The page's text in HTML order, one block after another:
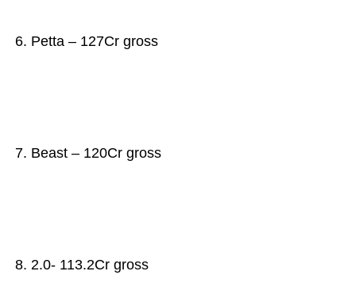
6. Petta – 127Cr gross
7. Beast – 120Cr gross
8. 2.0- 113.2Cr gross